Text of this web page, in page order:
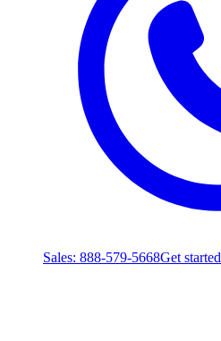
Sales: 888-579-5668Get started